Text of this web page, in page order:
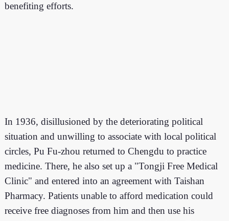
benefiting efforts.
In 1936, disillusioned by the deteriorating political
situation and unwilling to associate with local political
circles, Pu Fu-zhou returned to Chengdu to practice
medicine. There, he also set up a "Tongji Free Medical
Clinic" and entered into an agreement with Taishan
Pharmacy. Patients unable to afford medication could
receive free diagnoses from him and then use his